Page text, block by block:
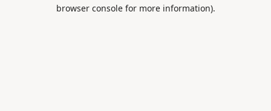
browser console for more information).